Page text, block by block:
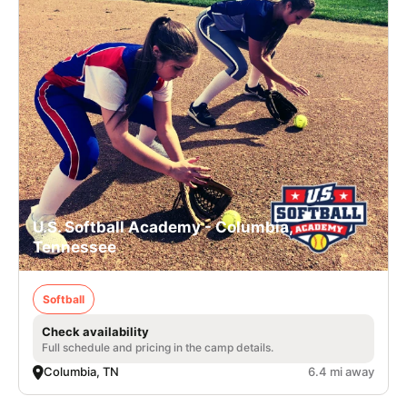
U.S. Softball Academy - Columbia,
Tennessee
Softball
Check availability
Full schedule and pricing in the camp details.
Columbia, TN 6.4 mi away